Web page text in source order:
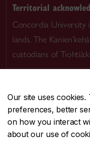
Our site uses
preferences, better
on how you interact
about our use of
Territorial
Concordia University
lands. The
custodians of
CENTRAL514-
EMERGENCY514-